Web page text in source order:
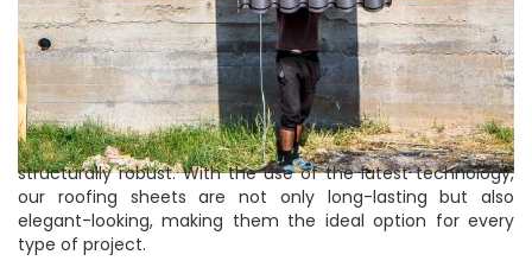
structurally robust. With the use of the latest technology,
our roofing sheets are not only long-lasting but also
elegant-looking, making them the ideal option for every
type of project.